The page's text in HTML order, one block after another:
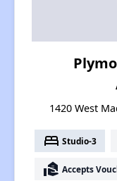
1420 West
bed Studio-3
real_estate_agent Accepts